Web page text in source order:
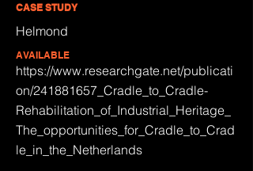
CASE STUDY
Helmond
AVAILABLE
https://www.researchgate.net/publicati
on/241881657_Cradle_to_Cradle-
Rehabilitation_of_Industrial_Heritage_
The_opportunities_for_Cradle_to_Crad
le_in_the_Netherlands